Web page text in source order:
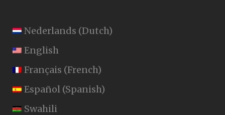
Nederlands (Dutch)
English
Français (French)
Español (Spanish)
Swahili